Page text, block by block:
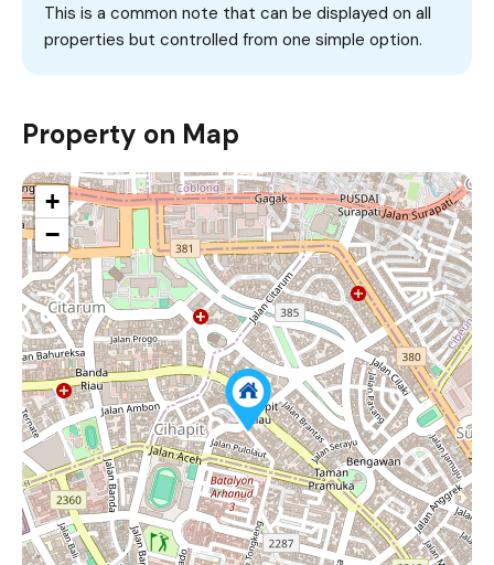
This is a common note that can be displayed on all
properties but controlled from one simple option.
Property on Map
+
−